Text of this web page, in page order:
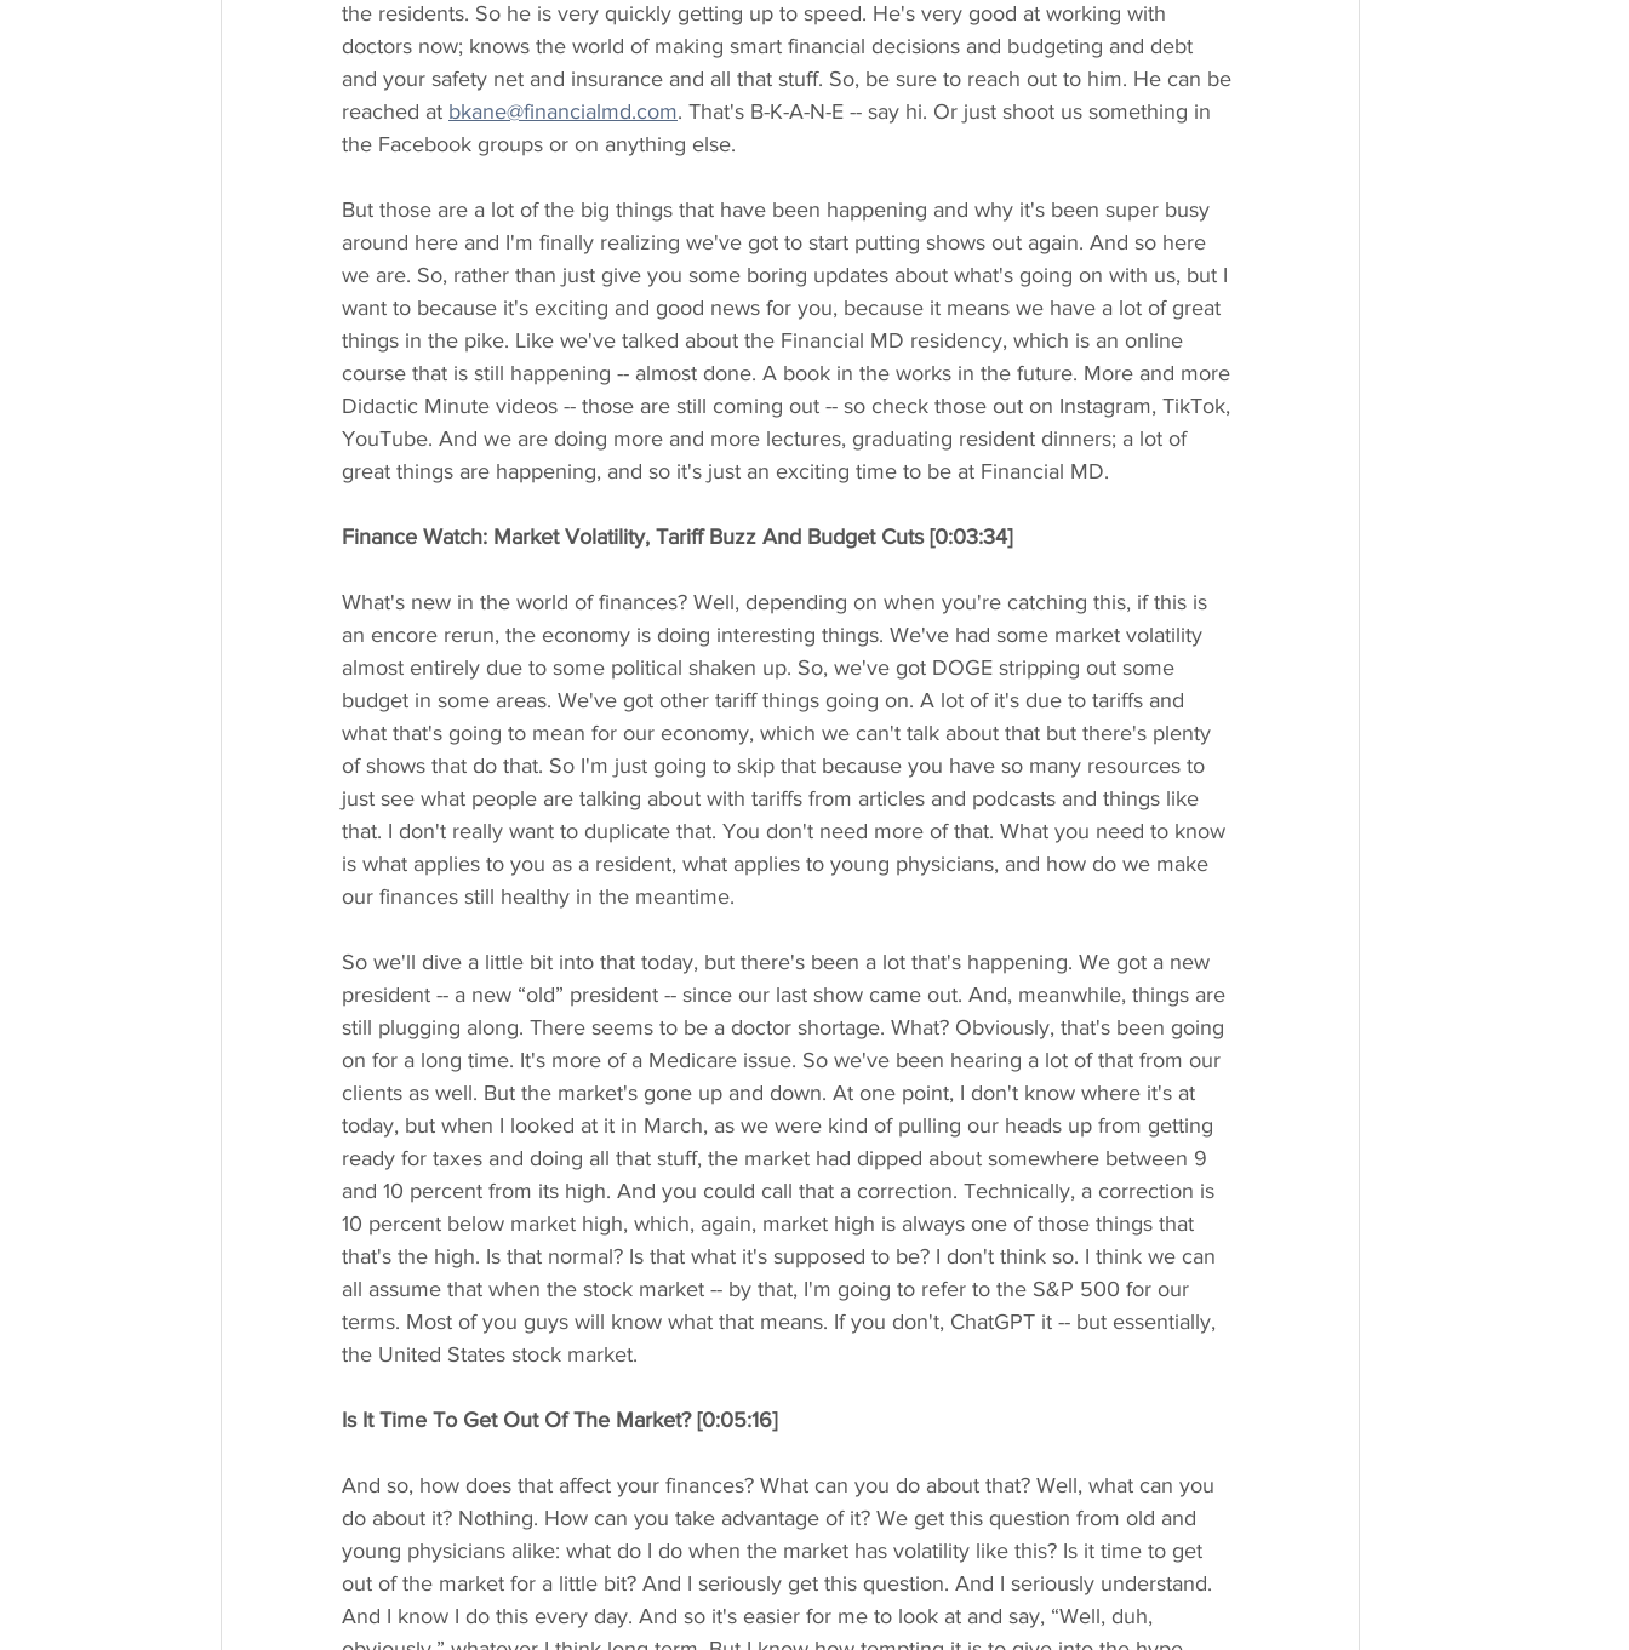
the residents. So he is very quickly getting up to speed. He's very good at working with
doctors now; knows the world of making smart financial decisions and budgeting and debt
and your safety net and insurance and all that stuff. So, be sure to reach out to him. He can be
reached at bkane@financialmd.com. That's B-K-A-N-E -- say hi. Or just shoot us something in
the Facebook groups or on anything else.
But those are a lot of the big things that have been happening and why it's been super busy
around here and I'm finally realizing we've got to start putting shows out again. And so here
we are. So, rather than just give you some boring updates about what's going on with us, but I
want to because it's exciting and good news for you, because it means we have a lot of great
things in the pike. Like we've talked about the Financial MD residency, which is an online
course that is still happening -- almost done. A book in the works in the future. More and more
Didactic Minute videos -- those are still coming out -- so check those out on Instagram, TikTok,
YouTube. And we are doing more and more lectures, graduating resident dinners; a lot of
great things are happening, and so it's just an exciting time to be at Financial MD.
Finance Watch: Market Volatility, Tariff Buzz And Budget Cuts [0:03:34]
What's new in the world of finances? Well, depending on when you're catching this, if this is
an encore rerun, the economy is doing interesting things. We've had some market volatility
almost entirely due to some political shaken up. So, we've got DOGE stripping out some
budget in some areas. We've got other tariff things going on. A lot of it's due to tariffs and
what that's going to mean for our economy, which we can't talk about that but there's plenty
of shows that do that. So I'm just going to skip that because you have so many resources to
just see what people are talking about with tariffs from articles and podcasts and things like
that. I don't really want to duplicate that. You don't need more of that. What you need to know
is what applies to you as a resident, what applies to young physicians, and how do we make
our finances still healthy in the meantime.
So we'll dive a little bit into that today, but there's been a lot that's happening. We got a new
president -- a new “old” president -- since our last show came out. And, meanwhile, things are
still plugging along. There seems to be a doctor shortage. What? Obviously, that's been going
on for a long time. It's more of a Medicare issue. So we've been hearing a lot of that from our
clients as well. But the market's gone up and down. At one point, I don't know where it's at
today, but when I looked at it in March, as we were kind of pulling our heads up from getting
ready for taxes and doing all that stuff, the market had dipped about somewhere between 9
and 10 percent from its high. And you could call that a correction. Technically, a correction is
10 percent below market high, which, again, market high is always one of those things that
that's the high. Is that normal? Is that what it's supposed to be? I don't think so. I think we can
all assume that when the stock market -- by that, I'm going to refer to the S&P 500 for our
terms. Most of you guys will know what that means. If you don't, ChatGPT it -- but essentially,
the United States stock market.
Is It Time To Get Out Of The Market? [0:05:16]
And so, how does that affect your finances? What can you do about that? Well, what can you
do about it? Nothing. How can you take advantage of it? We get this question from old and
young physicians alike: what do I do when the market has volatility like this? Is it time to get
out of the market for a little bit? And I seriously get this question. And I seriously understand.
And I know I do this every day. And so it's easier for me to look at and say, “Well, duh,